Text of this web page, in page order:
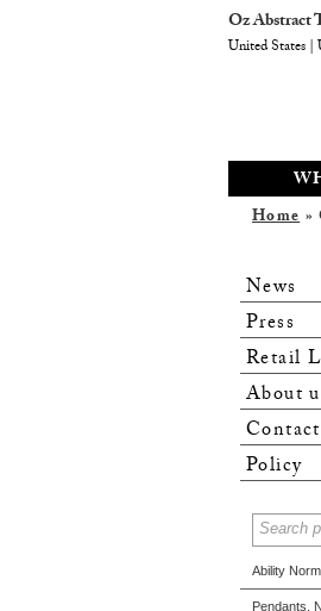
Home»
News
Press
Retail
About
Policy
Ability
Pendants,
Oz Abstract
United States |